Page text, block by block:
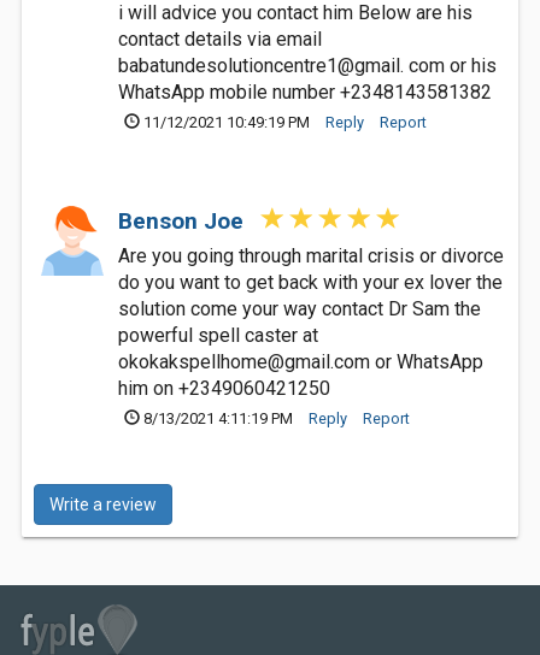
i will advice you contact him Below are his
contact details via email
babatundesolutioncentre1@gmail. com or his
WhatsApp mobile number +2348143581382
11/12/2021 10:49:19 PM Reply Report
Benson Joe
Are you going through marital crisis or divorce
do you want to get back with your ex lover the
solution come your way contact Dr Sam the
powerful spell caster at
okokakspellhome@gmail.com or WhatsApp
him on +2349060421250
8/13/2021 4:11:19 PM Reply Report
Write a review